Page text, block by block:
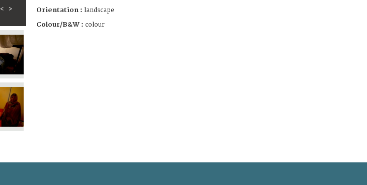
< > Orientation : landscape
Colour/B&W : colour